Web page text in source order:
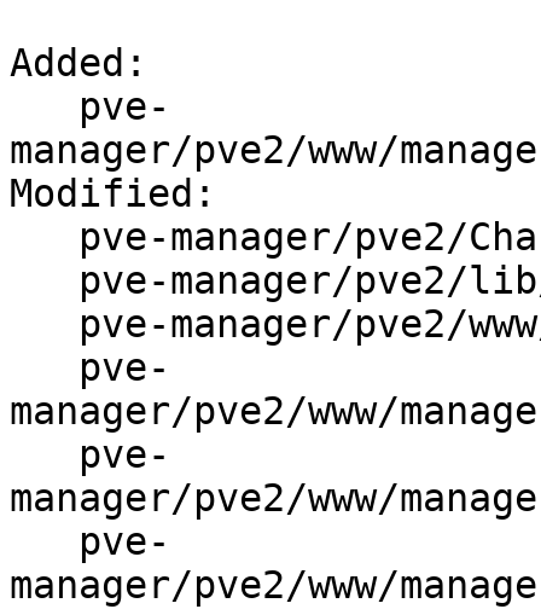
Added:
manager/pve2/www/
Modified:
manager/pve2/www/
manager/pve2/www/
manager/pve2/www/